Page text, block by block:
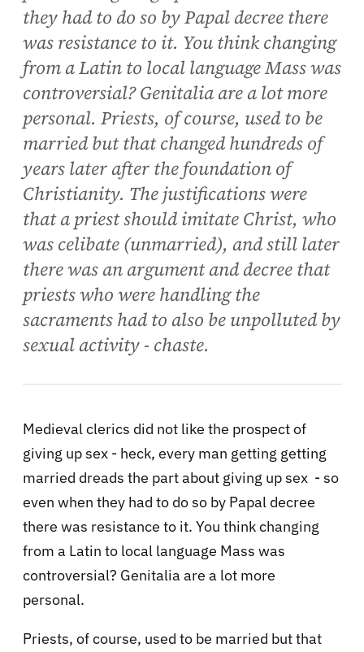
they had to do so by Papal decree there
was resistance to it. You think changing
from a Latin to local language Mass was
controversial? Genitalia are a lot more
personal. Priests, of course, used to be
married but that changed hundreds of
years later after the foundation of
Christianity. The justifications were
that a priest should imitate Christ, who
was celibate (unmarried), and still later
there was an argument and decree that
priests who were handling the
sacraments had to also be unpolluted by
sexual activity - chaste.
Medieval clerics did not like the prospect of
giving up sex - heck, every man getting getting
married dreads the part about giving up sex - so
even when they had to do so by Papal decree
there was resistance to it. You think changing
from a Latin to local language Mass was
controversial? Genitalia are a lot more
personal.
Priests, of course, used to be married but that